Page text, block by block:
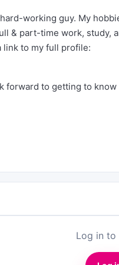
hard-working guy. My
& part-time work, study,
link to my full profile:
forward to getting to know
Log in to